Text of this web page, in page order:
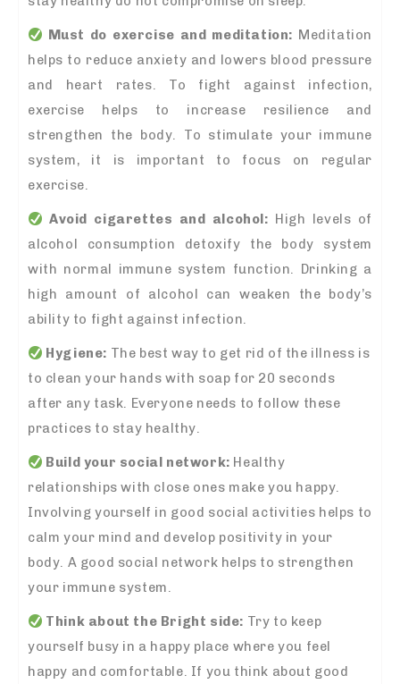
Must do exercise and meditation: Meditation
helps to reduce anxiety and lowers blood pressure
and heart rates. To fight against infection,
exercise helps to increase resilience and
strengthen the body. To stimulate your immune
system, it is important to focus on regular
exercise.
Avoid cigarettes and alcohol: High levels of
alcohol consumption detoxify the body system
with normal immune system function. Drinking a
high amount of alcohol can weaken the body’s
ability to fight against infection.
Hygiene: The best way to get rid of the illness is
to clean your hands with soap for 20 seconds
after any task. Everyone needs to follow these
practices to stay healthy.
Build your social network: Healthy
relationships with close ones make you happy.
Involving yourself in good social activities helps to
calm your mind and develop positivity in your
body. A good social network helps to strengthen
your immune system.
Think about the Bright side: Try to keep
yourself busy in a happy place where you feel
happy and comfortable. If you think about good